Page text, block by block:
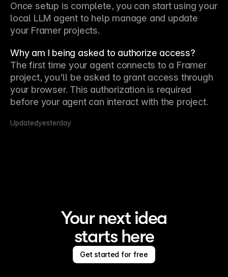
Once setup is complete, you can start using your
local LLM agent to help manage and update
your Framer projects.
Why am I being asked to authorize access?
The first time your agent connects to a Framer
project, you'll be asked to grant access through
your browser. This authorization is required
before your agent can interact with the project.
Updatedyesterday
Your next idea
starts here
Get started for free